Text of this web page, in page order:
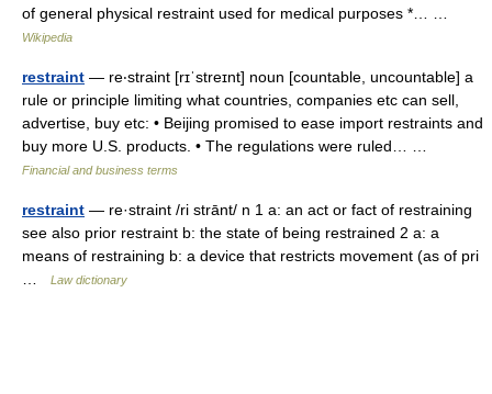
of general physical restraint used for medical purposes *… …
Wikipedia
restraint — re‧straint [rɪˈstreɪnt] noun [countable, uncountable] a
rule or principle limiting what countries, companies etc can sell,
advertise, buy etc: • Beijing promised to ease import restraints and
buy more U.S. products. • The regulations were ruled… …
Financial and business terms
restraint — re·straint /ri strānt/ n 1 a: an act or fact of restraining
see also prior restraint b: the state of being restrained 2 a: a
means of restraining b: a device that restricts movement (as of pri
Law dictionary